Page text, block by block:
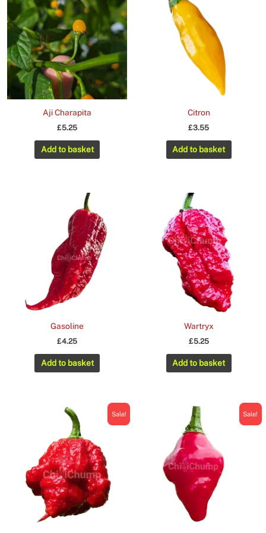
Aji Charapita
£5.25
Add to basket
Citron
£3.55
Add to basket
Gasoline
£4.25
Add to basket
Wartryx
£5.25
Add to basket
Sale! Sale!